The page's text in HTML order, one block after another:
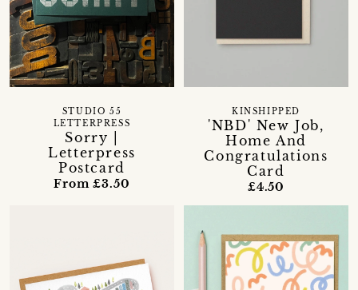
Sorry |
Letterpress
Postcard
STUDIO 55
LETTERPRESS
From £3.50
'NBD' New Job,
Home And
Congratulations
Card
KINSHIPPED
£4.50